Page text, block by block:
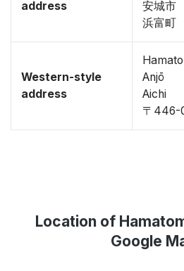
address
安城市
浜富町
Western-style
address
Anjō
Aichi
〒446-
Location of
Google